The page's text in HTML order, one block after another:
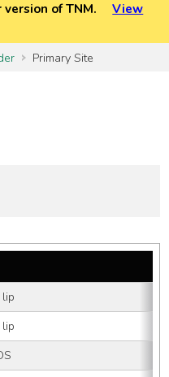
of TNM.
View
Primary Site